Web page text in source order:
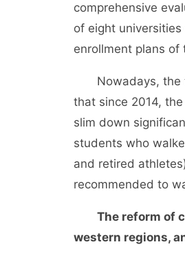
comprehensive
of eight
enrollment plans of
Nowadays, the
that since 2014,
slim down
students who
and retired
recommended to
The reform of
western regions,